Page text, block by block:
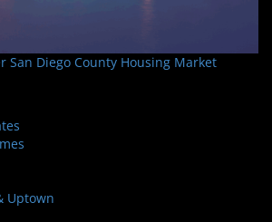
San Diego County Housing Market
Uptown